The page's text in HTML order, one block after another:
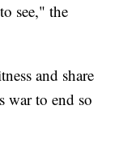
see," the
and share
war to end so